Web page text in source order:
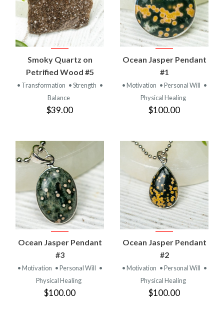
Smoky Quartz on
Petrified Wood #5
• Transformation • Strength •
Balance
$39.00
Ocean Jasper Pendant
#1
• Motivation • Personal Will •
Physical Healing
$100.00
Ocean Jasper Pendant
#3
• Motivation • Personal Will •
Physical Healing
$100.00
Ocean Jasper Pendant
#2
• Motivation • Personal Will •
Physical Healing
$100.00